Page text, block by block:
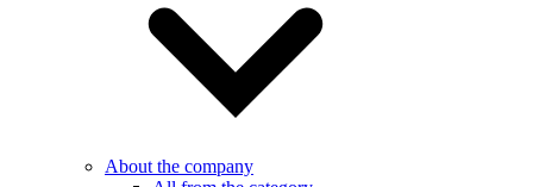
About the company